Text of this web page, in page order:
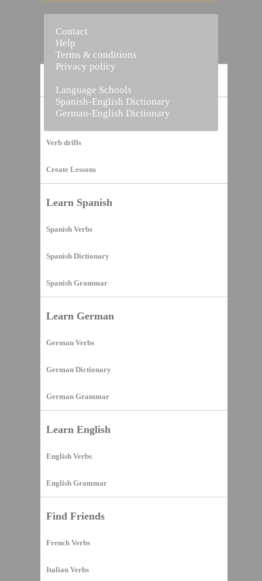
Vocabulary Builder
Verb drills
Create Lessons
Learn Spanish
Spanish Verbs
Spanish Dictionary
Spanish Grammar
Learn German
German Verbs
German Dictionary
German Grammar
Learn English
English Verbs
English Grammar
Find Friends
French Verbs
Italian Verbs
Contact
Help
Terms & conditions
Privacy policy
Language Schools
Spanish-English Dictionary
German-English Dictionary